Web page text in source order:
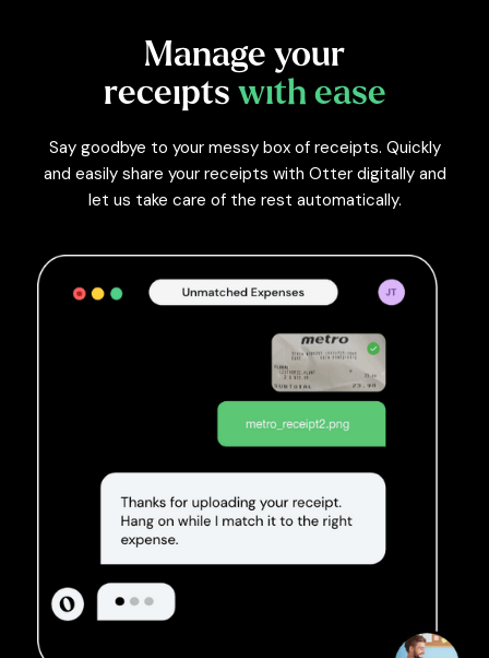
Manage your
receipts with ease
Say goodbye to your messy box of receipts. Quickly
and easily share your receipts with Otter digitally and
let us take care of the rest automatically.